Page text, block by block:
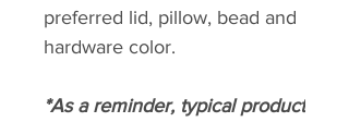
preferred lid, pillow, bead and
hardware color.
*As a reminder, typical product